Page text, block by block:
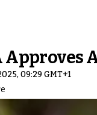
Approves
09:29 GMT+1